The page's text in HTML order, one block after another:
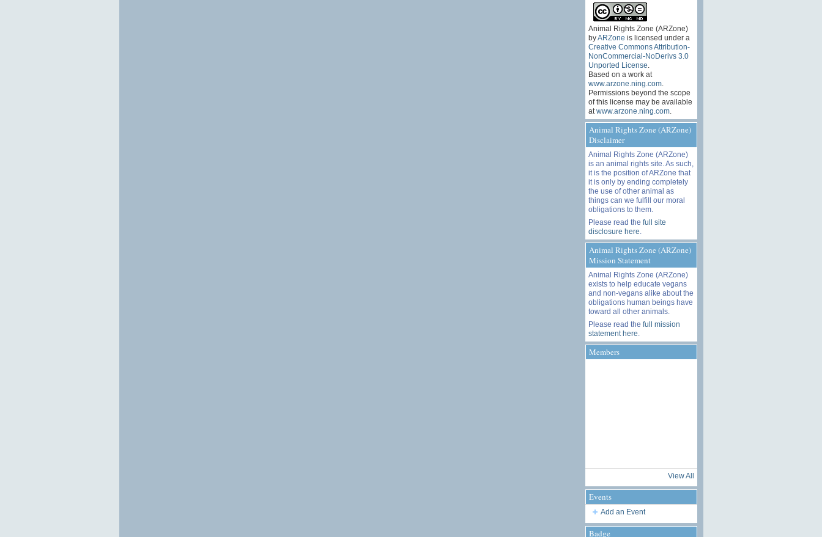
Animal Rights Zone (ARZone)
byARZone is licensed under a
Creative Commons Attribution-
NonCommercial-NoDerivs 3.0
Unported License
Based on a work at
www.arzone.ning.com.
Permissions beyond the scope
of this license may be available
at www.arzone.ning.com.
Animal Rights Zone (ARZone)
Disclaimer
Animal Rights Zone (ARZone)
is an animal rights site. As such,
it is the position of ARZone that
it is only by ending completely
the use of other animal as
things can we fulfill our moral
obligations to them.
Please read the full site
disclosure here
Animal Rights Zone (ARZone)
Mission Statement
Animal Rights Zone (ARZone)
exists to help educate vegans
and non-vegans alike about the
obligations human beings have
toward all other animals.
Please read the full mission
statement here
Members
View All
Events
Add an Event
Badge